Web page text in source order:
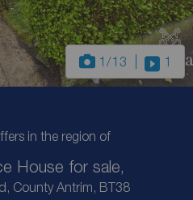
1 /13 1
in the region of
House for sale,
County Antrim, BT38